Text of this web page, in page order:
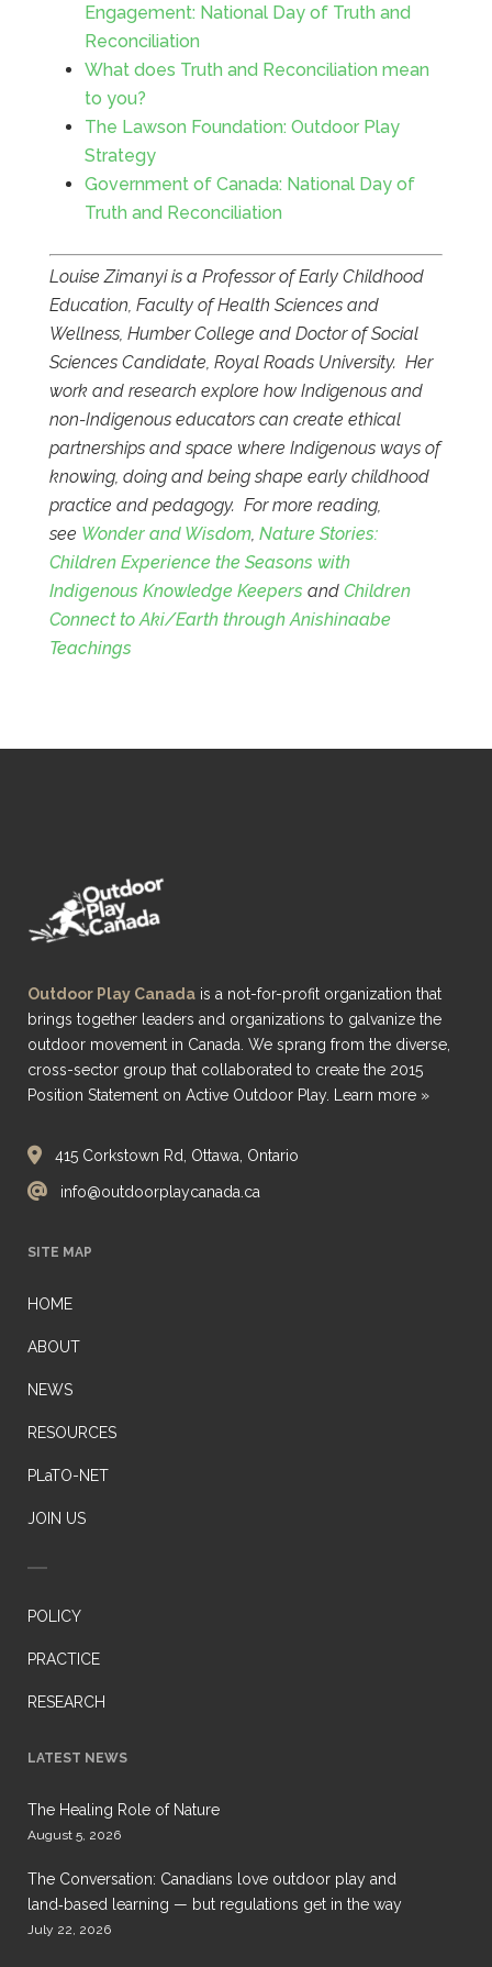
Engagement: National Day of Truth and
Reconciliation
What does Truth and Reconciliation mean
to you?
The Lawson Foundation: Outdoor Play
Strategy
Government of Canada: National Day of
Truth and Reconciliation
Louise Zimanyi is a Professor of Early Childhood
Education, Faculty of Health Sciences and
Wellness, Humber College and Doctor of Social
Sciences Candidate, Royal Roads University. Her
work and research explore how Indigenous and
non-Indigenous educators can create ethical
partnerships and space where Indigenous ways of
knowing, doing and being shape early childhood
practice and pedagogy. For more reading,
see Wonder and Wisdom, Nature Stories:
Children Experience the Seasons with
Indigenous Knowledge Keepers and Children
Connect to Aki/Earth through Anishinaabe
Teachings
Outdoor Play Canada is a not-for-profit organization that
brings together leaders and organizations to galvanize the
outdoor movement in Canada. We sprang from the diverse,
cross-sector group that collaborated to create the 2015
Position Statement on Active Outdoor Play.
Learn more »
415 Corkstown Rd, Ottawa, Ontario
info@outdoorplaycanada.ca
SITE MAP
HOME
ABOUT
NEWS
RESOURCES
PLaTO-NET
JOIN US
POLICY
PRACTICE
RESEARCH
LATEST NEWS
The Healing Role of Nature
August 5, 2026
The Conversation: Canadians love outdoor play and
land‑based learning — but regulations get in the way
July 22, 2026